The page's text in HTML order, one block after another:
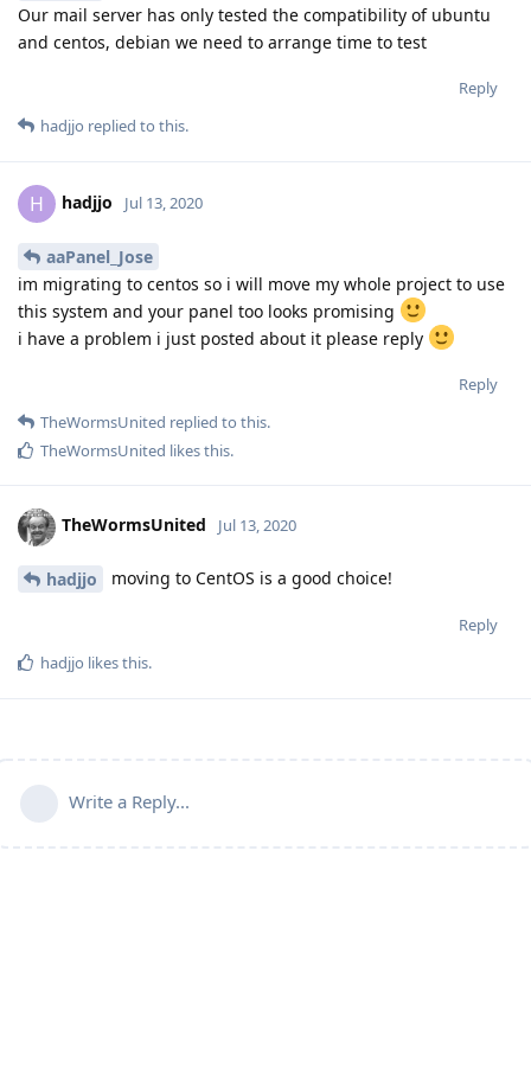
Our mail server has only tested the compatibility of ubuntu
and centos, debian we need to arrange time to test
Reply
hadjjo replied to this.
H hadjjo Jul 13, 2020
aaPanel_Jose
im migrating to centos so i will move my whole project to use
this system and your panel too looks promising
i have a problem i just posted about it please reply
Reply
TheWormsUnited replied to this.
TheWormsUnited likes this.
TheWormsUnited Jul 13, 2020
hadjjo moving to CentOS is a good choice!
Reply
hadjjo likes this.
Write a Reply...